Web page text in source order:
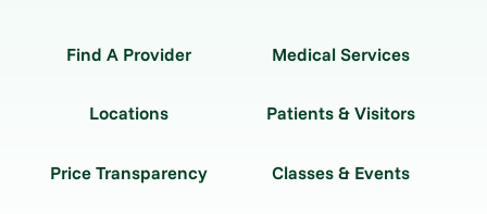
Find A Provider Medical Services
Locations Patients & Visitors
Price Transparency Classes & Events